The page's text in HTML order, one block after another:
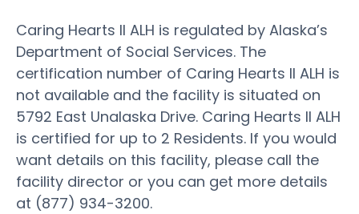
Caring Hearts II ALH is regulated by Alaska’s
Department of Social Services. The
certification number of Caring Hearts II ALH is
not available and the facility is situated on
5792 East Unalaska Drive. Caring Hearts II ALH
is certified for up to 2 Residents. If you would
want details on this facility, please call the
facility director or you can get more details
at (877) 934-3200.